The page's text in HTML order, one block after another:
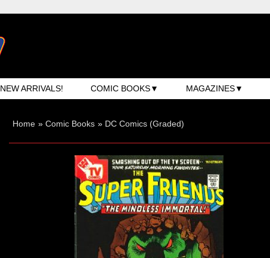
NEW ARRIVALS! COMIC BOOKS MAGAZINES
Home » Comic Books » DC Comics (Graded)